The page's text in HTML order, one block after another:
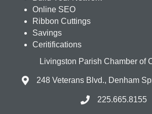
Online SEO
Ribbon Cuttings
Savings
Ceritifications
Livingston Parish Chamber of
248 Veterans Blvd., Denham
225.665.8155